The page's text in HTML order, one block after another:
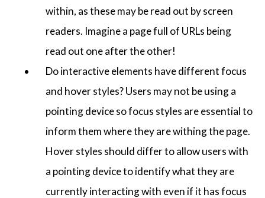
within, as these may be read out by screen
readers. Imagine a page full of URLs being
read out one after the other!
Do interactive elements have different focus
and hover styles? Users may not be using a
pointing device so focus styles are essential to
inform them where they are withing the page.
Hover styles should differ to allow users with
a pointing device to identify what they are
currently interacting with even if it has focus